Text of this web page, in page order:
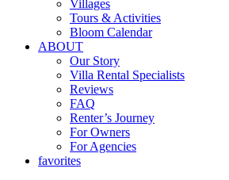
Villages
Tours & Activities
Bloom Calendar
ABOUT
Our Story
Villa Rental Specialists
Reviews
FAQ
Renter’s Journey
For Owners
For Agencies
favorites